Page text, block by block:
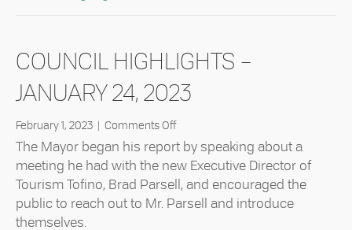
COUNCIL HIGHLIGHTS –
JANUARY 24, 2023
February 1, 2023 Comments Offon
Council
Highlights
–
January
24,
The Mayor began his report by speaking about a
meeting he had with the new Executive Director of
Tourism Tofino, Brad Parsell, and encouraged the
public to reach out to Mr. Parsell and introduce
themselves.